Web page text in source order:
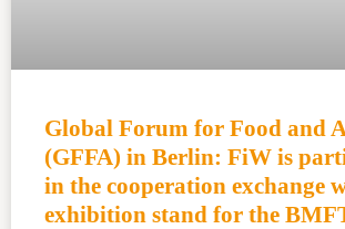
Global Forum for Food and
(GFFA) in Berlin: FiW is
in the cooperation exchange
exhibition stand for the